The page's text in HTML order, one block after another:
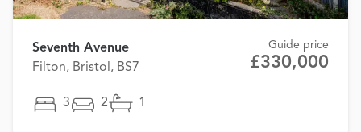
Seventh Avenue
Filton, Bristol, BS7
Guide price
£330,000
3 2 1